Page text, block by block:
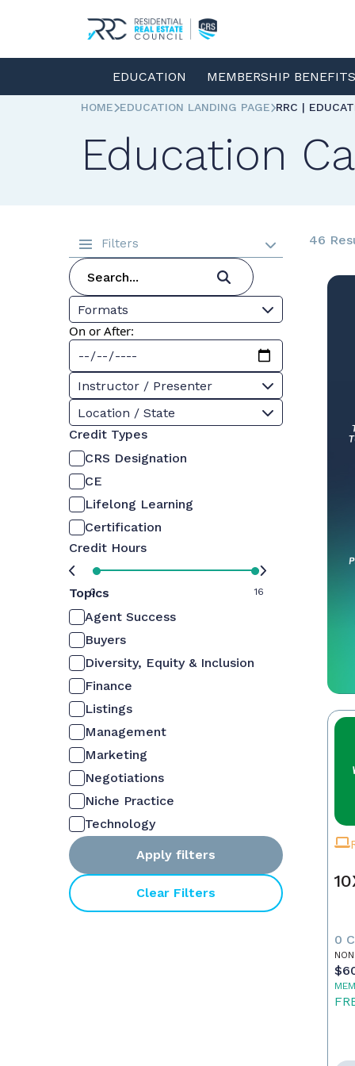
EDUCATION MEMBERSHIP
HOME EDUCATION LANDING PAGE RRC |
Education
Filters
Formats
On or After:
Instructor / Presenter
Location / State
Credit Types
CRS Designation
CE
Lifelong Learning
Certification
Credit Hours
0 16
Topics
Agent Success
Buyers
Diversity, Equity & Inclusion
Finance
Listings
Management
Marketing
Negotiations
Niche Practice
Technology
Apply filters
Clear Filters
46
0